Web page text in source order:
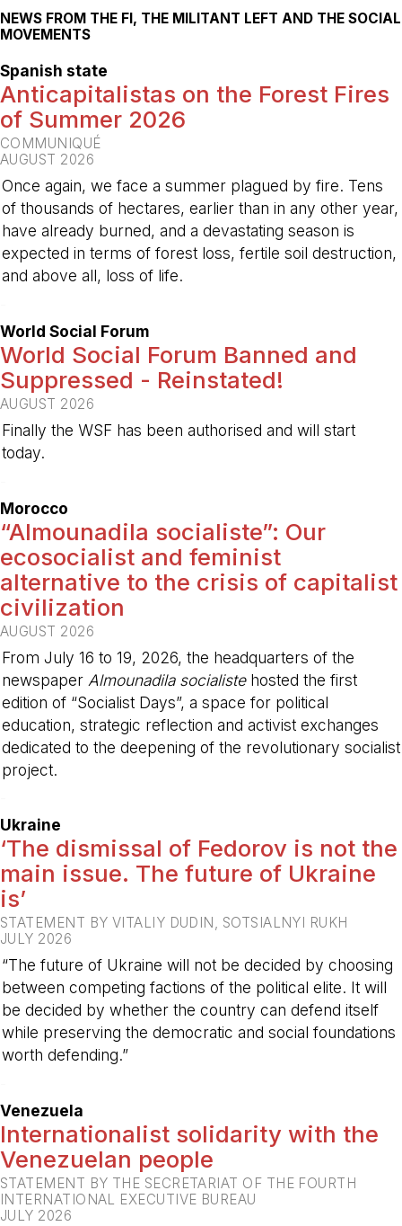
NEWS FROM THE FI, THE MILITANT LEFT AND THE SOCIAL
MOVEMENTS
Spanish state
Anticapitalistas on the Forest Fires
of Summer 2026
COMMUNIQUÉ
AUGUST 2026
Once again, we face a summer plagued by fire. Tens
of thousands of hectares, earlier than in any other year,
have already burned, and a devastating season is
expected in terms of forest loss, fertile soil destruction,
and above all, loss of life.
World Social Forum
World Social Forum Banned and
Suppressed - Reinstated!
AUGUST 2026
Finally the WSF has been authorised and will start
today.
Morocco
“Almounadila socialiste”: Our
ecosocialist and feminist
alternative to the crisis of capitalist
civilization
AUGUST 2026
From July 16 to 19, 2026, the headquarters of the
newspaper Almounadila socialistehosted the first
edition of “Socialist Days”, a space for political
education, strategic reflection and activist exchanges
dedicated to the deepening of the revolutionary socialist
project.
Ukraine
‘The dismissal of Fedorov is not the
main issue. The future of Ukraine
is’
STATEMENT BY VITALIY DUDIN, SOTSIALNYI RUKH
JULY 2026
“The future of Ukraine will not be decided by choosing
between competing factions of the political elite. It will
be decided by whether the country can defend itself
while preserving the democratic and social foundations
worth defending.”
Venezuela
Internationalist solidarity with the
Venezuelan people
STATEMENT BY THE SECRETARIAT OF THE FOURTH
INTERNATIONAL EXECUTIVE BUREAU
JULY 2026